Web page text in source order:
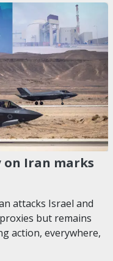
Iran marks
attacks Israel and
but remains
action, everywhere,